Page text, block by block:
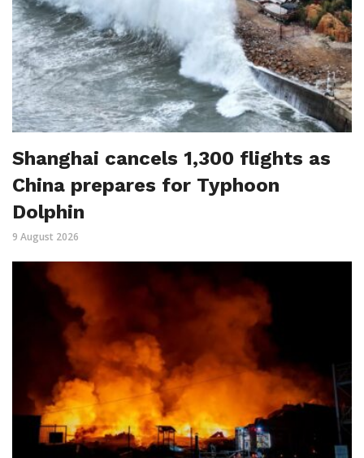
Shanghai cancels 1,300 flights as
China prepares for Typhoon
Dolphin
9 August 2026